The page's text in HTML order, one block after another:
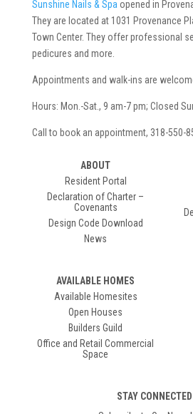
Sunshine Nails & Spaopened in
They are located at 1031 Provenance
Town Center. They offer professional
pedicures and more.
Appointments and walk-ins are
Hours: Mon.-Sat., 9 am-7 pm; Closed
Call to book an appointment, 318-550-
ABOUT
Resident Portal
Declaration of Charter –
Covenants
Design Code Download
News
AVAILABLE HOMES
Available Homesites
Open Houses
Builders Guild
Office and Retail Commercial
Space
STAY CONNECTED